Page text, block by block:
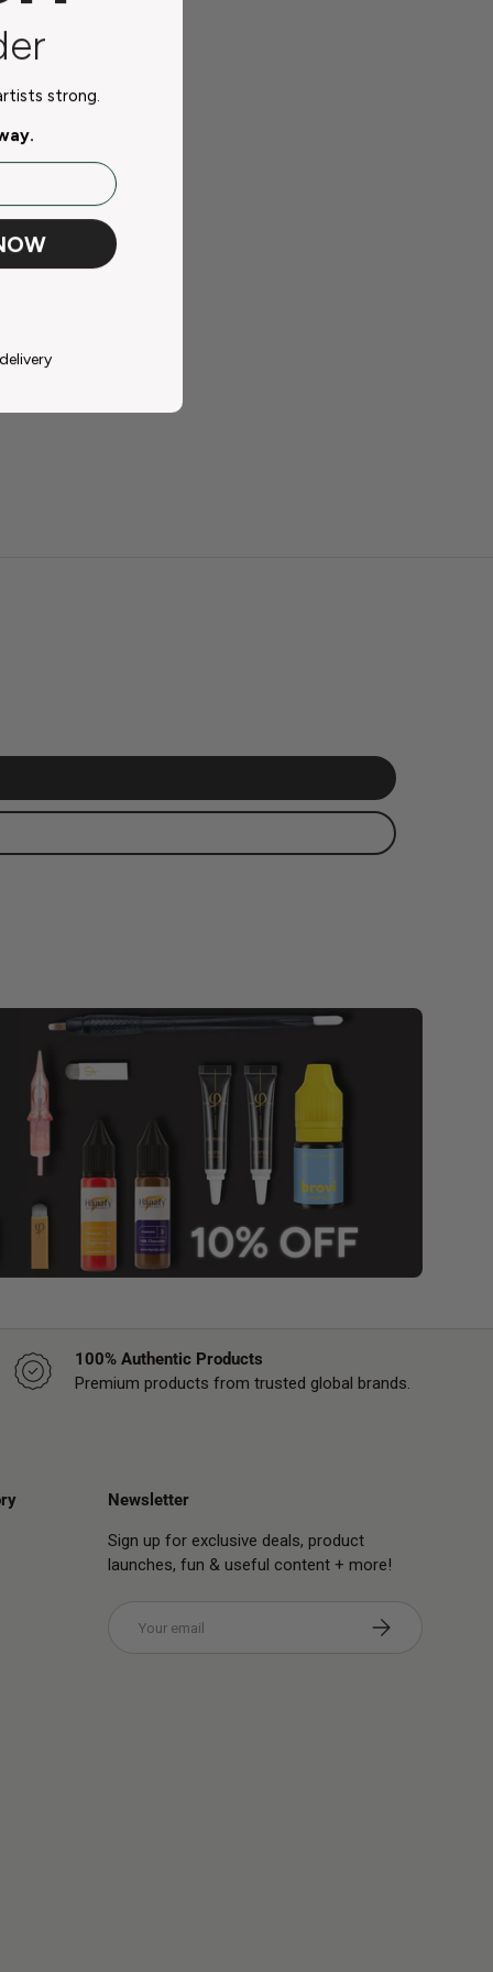
100% Authentic Products
Premium products from trusted global brands.
Newsletter
Sign up for exclusive deals, product
launches, fun & useful content + more!
Subscribe
strong.